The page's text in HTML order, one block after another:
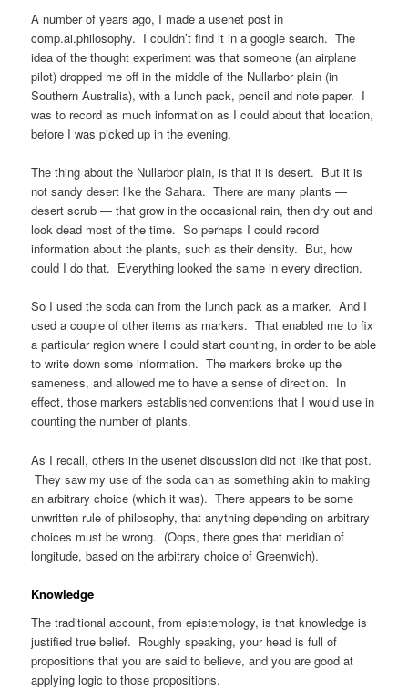
A number of years ago, I made a usenet post in
comp.ai.philosophy. I couldn’t find it in a google search. The
idea of the thought experiment was that someone (an airplane
pilot) dropped me off in the middle of the Nullarbor plain (in
Southern Australia), with a lunch pack, pencil and note paper. I
was to record as much information as I could about that location,
before I was picked up in the evening.
The thing about the Nullarbor plain, is that it is desert. But it is
not sandy desert like the Sahara. There are many plants —
desert scrub — that grow in the occasional rain, then dry out and
look dead most of the time. So perhaps I could record
information about the plants, such as their density. But, how
could I do that. Everything looked the same in every direction.
So I used the soda can from the lunch pack as a marker. And I
used a couple of other items as markers. That enabled me to fix
a particular region where I could start counting, in order to be able
to write down some information. The markers broke up the
sameness, and allowed me to have a sense of direction. In
effect, those markers established conventions that I would use in
counting the number of plants.
As I recall, others in the usenet discussion did not like that post.
They saw my use of the soda can as something akin to making
an arbitrary choice (which it was). There appears to be some
unwritten rule of philosophy, that anything depending on arbitrary
choices must be wrong. (Oops, there goes that meridian of
longitude, based on the arbitrary choice of Greenwich).
Knowledge
The traditional account, from epistemology, is that knowledge is
justified true belief. Roughly speaking, your head is full of
propositions that you are said to believe, and you are good at
applying logic to those propositions.